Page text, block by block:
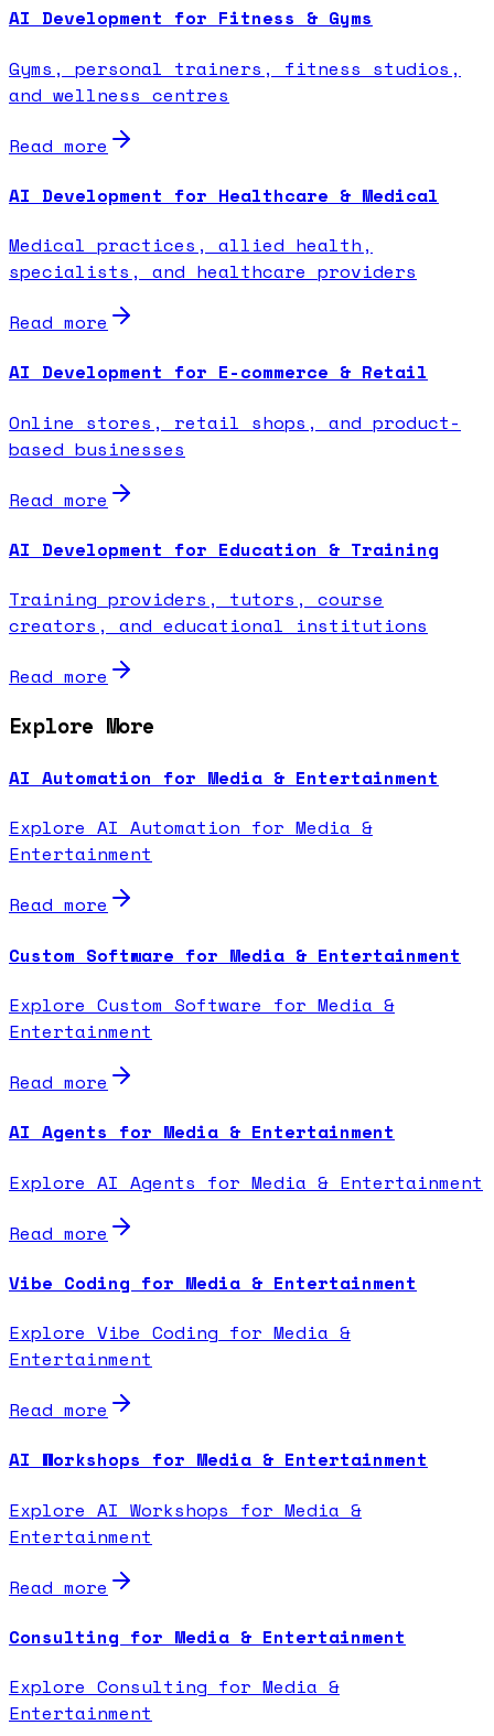
AI Development for Fitness & Gyms
Gyms, personal trainers, fitness studios,
and wellness centres
Read more
AI Development for Healthcare & Medical
Medical practices, allied health,
specialists, and healthcare providers
Read more
AI Development for E-commerce & Retail
Online stores, retail shops, and product-
based businesses
Read more
AI Development for Education & Training
Training providers, tutors, course
creators, and educational institutions
Read more
Explore More
AI Automation for Media & Entertainment
Explore AI Automation for Media &
Entertainment
Read more
Custom Software for Media & Entertainment
Explore Custom Software for Media &
Entertainment
Read more
AI Agents for Media & Entertainment
Explore AI Agents for Media & Entertainment
Read more
Vibe Coding for Media & Entertainment
Explore Vibe Coding for Media &
Entertainment
Read more
AI Workshops for Media & Entertainment
Explore AI Workshops for Media &
Entertainment
Read more
Consulting for Media & Entertainment
Explore Consulting for Media &
Entertainment